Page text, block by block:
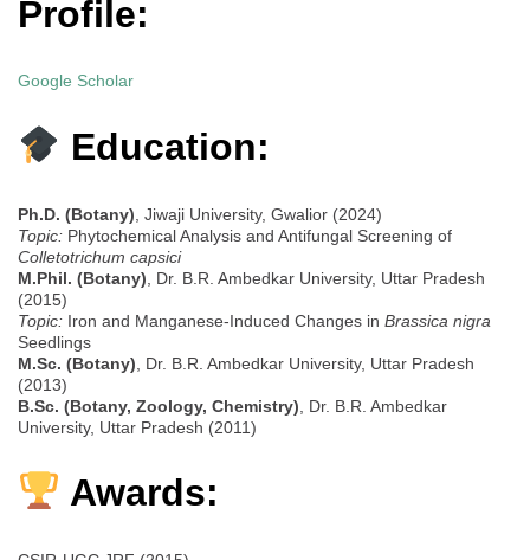
Profile:
Google Scholar
Education:
Ph.D. (Botany) , Jiwaji University, Gwalior (2024)
Topic: Phytochemical Analysis and Antifungal Screening of
Colletotrichum capsici
M.Phil. (Botany) , Dr. B.R. Ambedkar University, Uttar Pradesh
(2015)
Topic: Iron and Manganese-Induced Changes in Brassica nigra
Seedlings
M.Sc. (Botany) , Dr. B.R. Ambedkar University, Uttar Pradesh
(2013)
B.Sc. (Botany, Zoology, Chemistry) , Dr. B.R. Ambedkar
University, Uttar Pradesh (2011)
Awards: